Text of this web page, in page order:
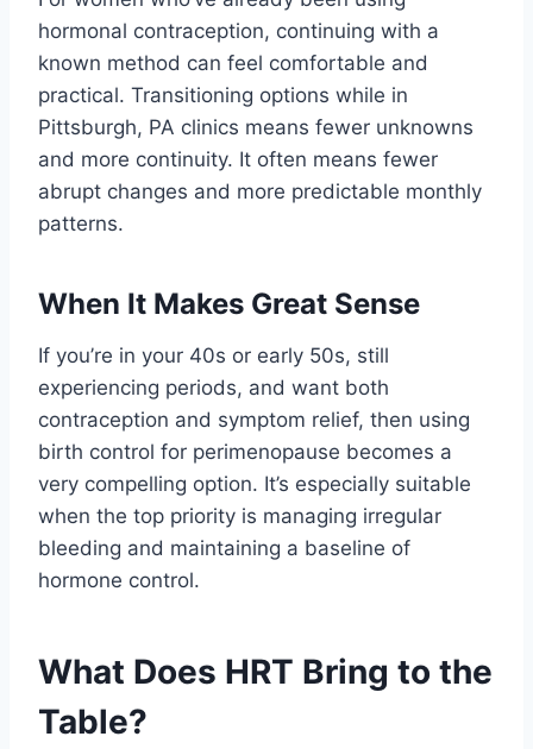
hormonal contraception, continuing with a
known method can feel comfortable and
practical. Transitioning options while in
Pittsburgh, PA clinics means fewer unknowns
and more continuity. It often means fewer
abrupt changes and more predictable monthly
patterns.
When It Makes Great Sense
If you’re in your 40s or early 50s, still
experiencing periods, and want both
contraception and symptom relief, then using
birth control for perimenopause becomes a
very compelling option. It’s especially suitable
when the top priority is managing irregular
bleeding and maintaining a baseline of
hormone control.
What Does HRT Bring to the
Table?